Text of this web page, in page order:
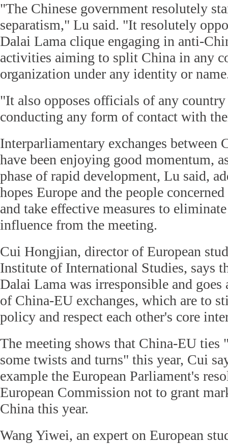
"The Chinese government resolutely
separatism," Lu said. "It resolutely
Dalai Lama clique engaging in anti-
activities aiming to split China in any
organization under any identity or
"It also opposes officials of any
conducting any form of contact with
Interparliamentary exchanges between
have been enjoying good momentum,
phase of rapid development, Lu said,
hopes Europe and the people
and take effective measures to
influence from the meeting.
Cui Hongjian, director of European
Institute of International Studies, says
Dalai Lama was irresponsible and
of China-EU exchanges, which are to
policy and respect each other's core
The meeting shows that China-EU ties
some twists and turns" this year, Cui
example the European Parliament's
European Commission not to grant
China this year.
Wang Yiwei, an expert on European